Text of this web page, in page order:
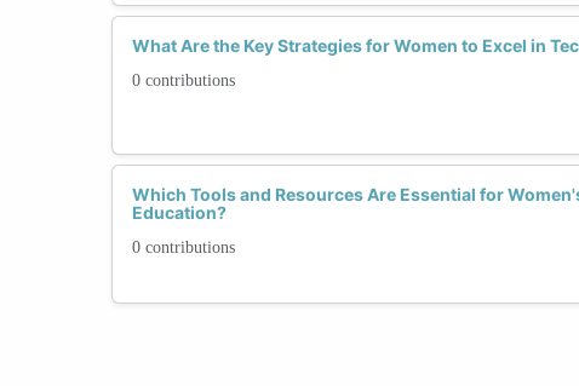
What Are the Key Strategies for Women to Excel in
0 contributions
Which Tools and Resources Are Essential for
Education?
0 contributions